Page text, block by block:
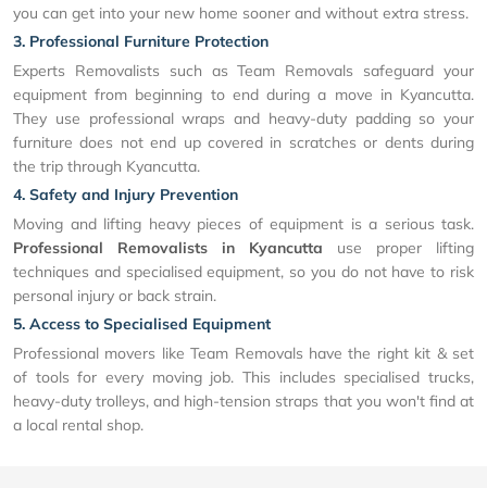
you can get into your new home sooner and without extra stress.
3. Professional Furniture Protection
Experts Removalists such as Team Removals safeguard your
equipment from beginning to end during a move in Kyancutta.
They use professional wraps and heavy-duty padding so your
furniture does not end up covered in scratches or dents during
the trip through Kyancutta.
4. Safety and Injury Prevention
Moving and lifting heavy pieces of equipment is a serious task.
Professional Removalists in Kyancutta use proper lifting
techniques and specialised equipment, so you do not have to risk
personal injury or back strain.
5. Access to Specialised Equipment
Professional movers like Team Removals have the right kit & set
of tools for every moving job. This includes specialised trucks,
heavy-duty trolleys, and high-tension straps that you won't find at
a local rental shop.